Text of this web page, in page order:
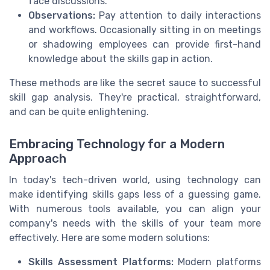
Observations: Pay attention to daily interactions
and workflows. Occasionally sitting in on meetings
or shadowing employees can provide first-hand
knowledge about the skills gap in action.
These methods are like the secret sauce to successful
skill gap analysis. They're practical, straightforward,
and can be quite enlightening.
Embracing Technology for a Modern
Approach
In today's tech-driven world, using technology can
make identifying skills gaps less of a guessing game.
With numerous tools available, you can align your
company's needs with the skills of your team more
effectively. Here are some modern solutions:
Skills Assessment Platforms:Modern platforms